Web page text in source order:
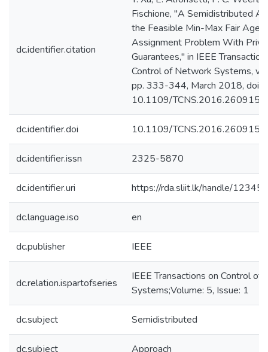
dc.identifier.citation
Fischione, "A Semidistributed
the Feasible Min-Max Fair
Assignment Problem With
Guarantees," in IEEE
Control of Network Systems,
pp. 333-344, March 2018, doi:
10.1109/TCNS.2016.2609151.
dc.identifier.doi 10.1109/TCNS.2016.2609151
dc.identifier.issn 2325-5870
dc.identifier.uri https://rda.sliit.lk/handle/
dc.language.iso en
dc.publisher IEEE
dc.relation.ispartofseries
IEEE Transactions on Control of
Systems;Volume: 5, Issue: 1
dc.subject Semidistributed
dc.subject Approach